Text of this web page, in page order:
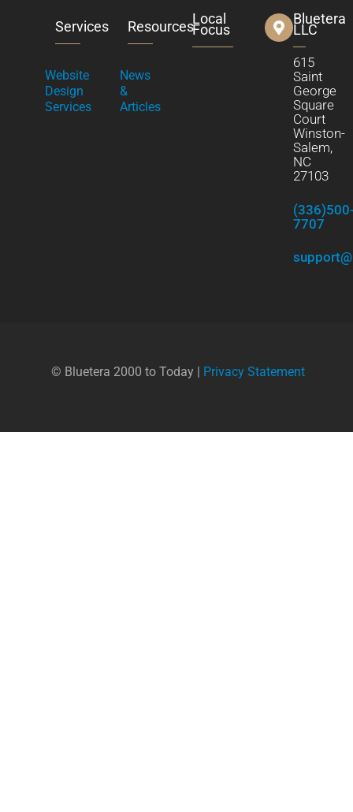
Services
Website
Design
Services
Resources
News
&
Articles
Local
Focus
Bluetera
LLC
615
Saint
George
Square
Court
Winston-
Salem,
NC
27103
7707
© Bluetera 2000 to Today | Privacy Statement